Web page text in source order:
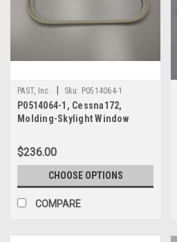
PAST, Inc. Sku: P0514064-1
P0514064-1, Cessna172,
Molding-Skylight Window
$236.00
CHOOSE OPTIONS
COMPARE